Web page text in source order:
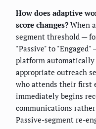
How does adaptive
score changes? When
segment threshold —
"Passive" to
platform
appropriate outreach
who attends their first
immediately begins
communications
Passive-segment re-